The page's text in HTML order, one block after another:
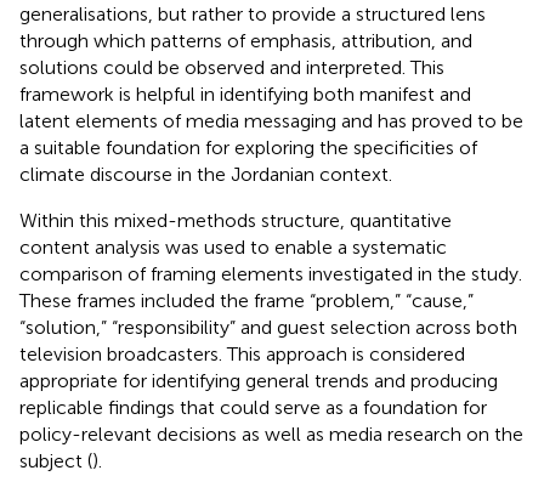
generalisations, but rather to provide a structured lens
through which patterns of emphasis, attribution, and
solutions could be observed and interpreted. This
framework is helpful in identifying both manifest and
latent elements of media messaging and has proved to be
a suitable foundation for exploring the specificities of
climate discourse in the Jordanian context.
Within this mixed-methods structure, quantitative
content analysis was used to enable a systematic
comparison of framing elements investigated in the study.
These frames included the frame “problem,” “cause,”
“solution,” “responsibility” and guest selection across both
television broadcasters. This approach is considered
appropriate for identifying general trends and producing
replicable findings that could serve as a foundation for
policy-relevant decisions as well as media research on the
subject ().